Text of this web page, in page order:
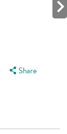
Share